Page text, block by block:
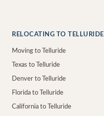
RELOCATING TO TELLURIDE
Moving to Telluride
Texas to Telluride
Denver to Telluride
Florida to Telluride
California to Telluride